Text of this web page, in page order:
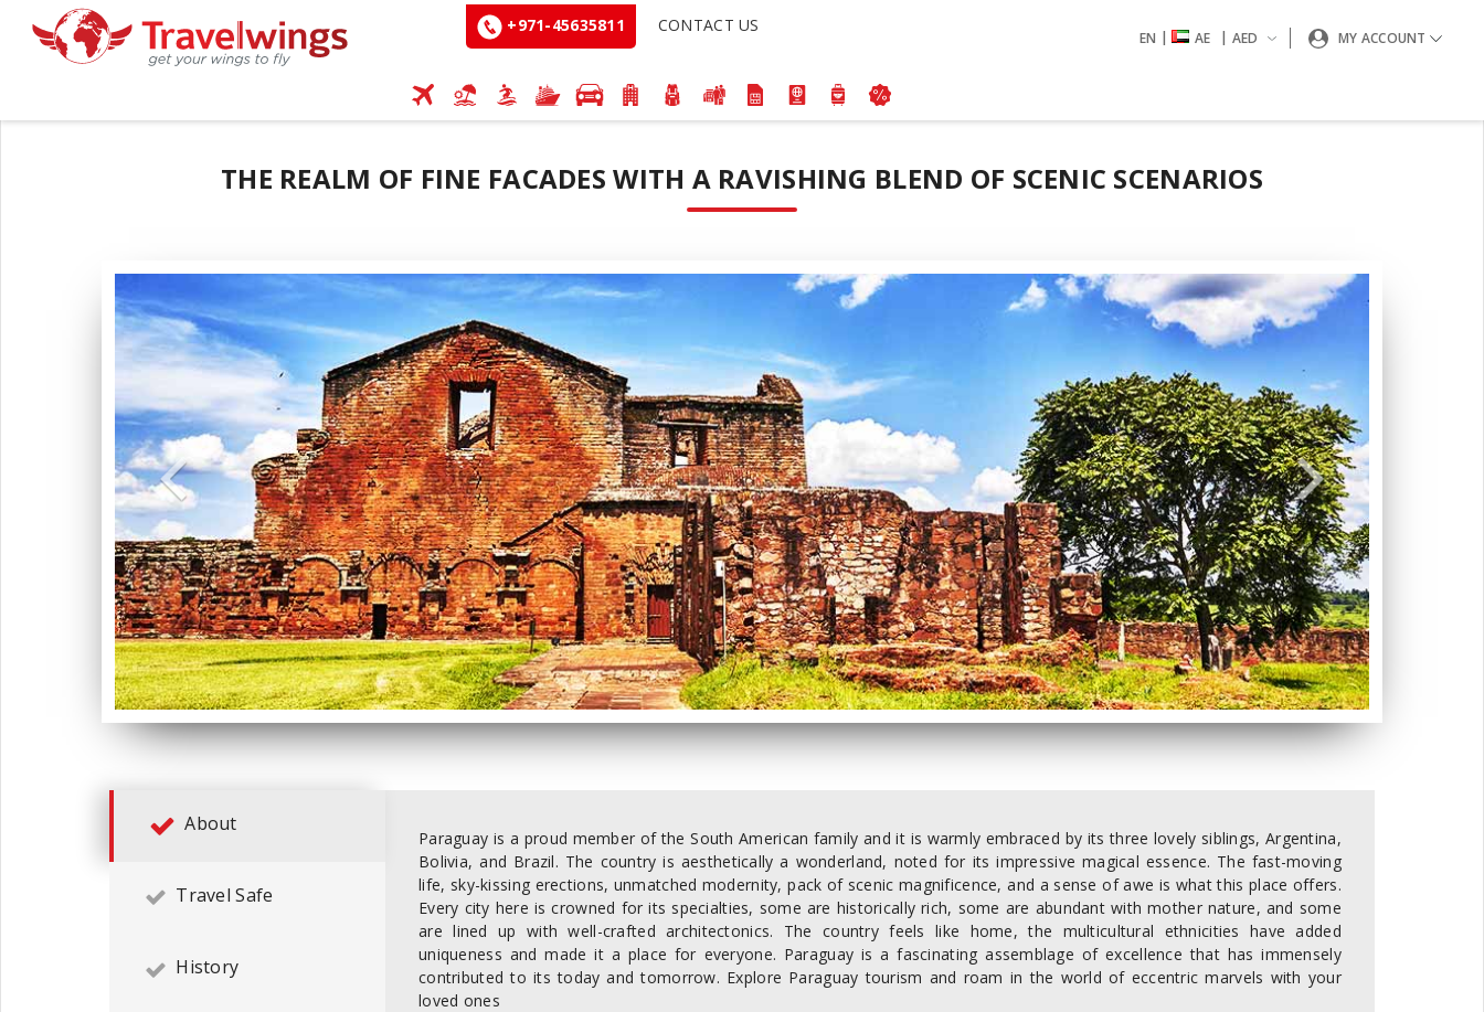
+971-45635811 CONTACT US
EN | AE | AED MY ACCOUNT
THE REALM OF FINE FACADES WITH A RAVISHING BLEND OF SCENIC SCENARIOS
About
Travel Safe
History
Paraguay is a proud member of the South American family and it is warmly embraced by its three lovely siblings, Argentina,
Bolivia, and Brazil. The country is aesthetically a wonderland, noted for its impressive magical essence. The fast-moving
life, sky-kissing erections, unmatched modernity, pack of scenic magnificence, and a sense of awe is what this place offers.
Every city here is crowned for its specialties, some are historically rich, some are abundant with mother nature, and some
are lined up with well-crafted architectonics. The country feels like home, the multicultural ethnicities have added
uniqueness and made it a place for everyone. Paraguay is a fascinating assemblage of excellence that has immensely
contributed to its today and tomorrow. Explore Paraguay tourism and roam in the world of eccentric marvels with your
loved ones